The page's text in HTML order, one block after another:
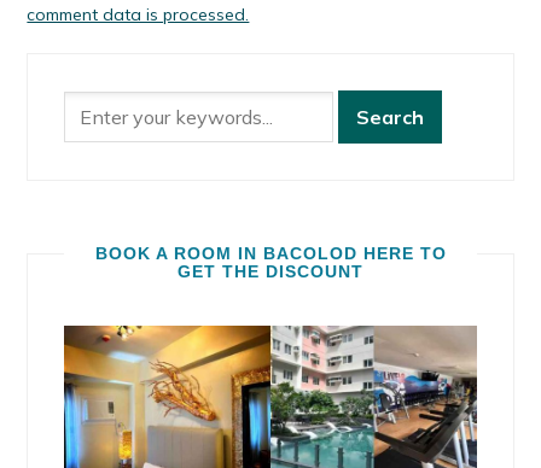
comment data is processed.
BOOK A ROOM IN BACOLOD HERE TO
GET THE DISCOUNT